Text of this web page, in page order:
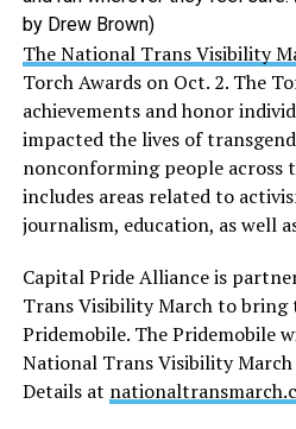
by Drew Brown)
The National Trans Visibility
Torch Awards on Oct. 2. The
achievements and honor
impacted the lives of
nonconforming people across
includes areas related to
journalism, education, as well
Capital Pride Alliance is
Trans Visibility March to bring
Pridemobile. The Pridemobile
National Trans Visibility
Details at